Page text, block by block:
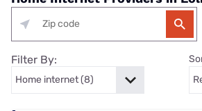
Filter By: